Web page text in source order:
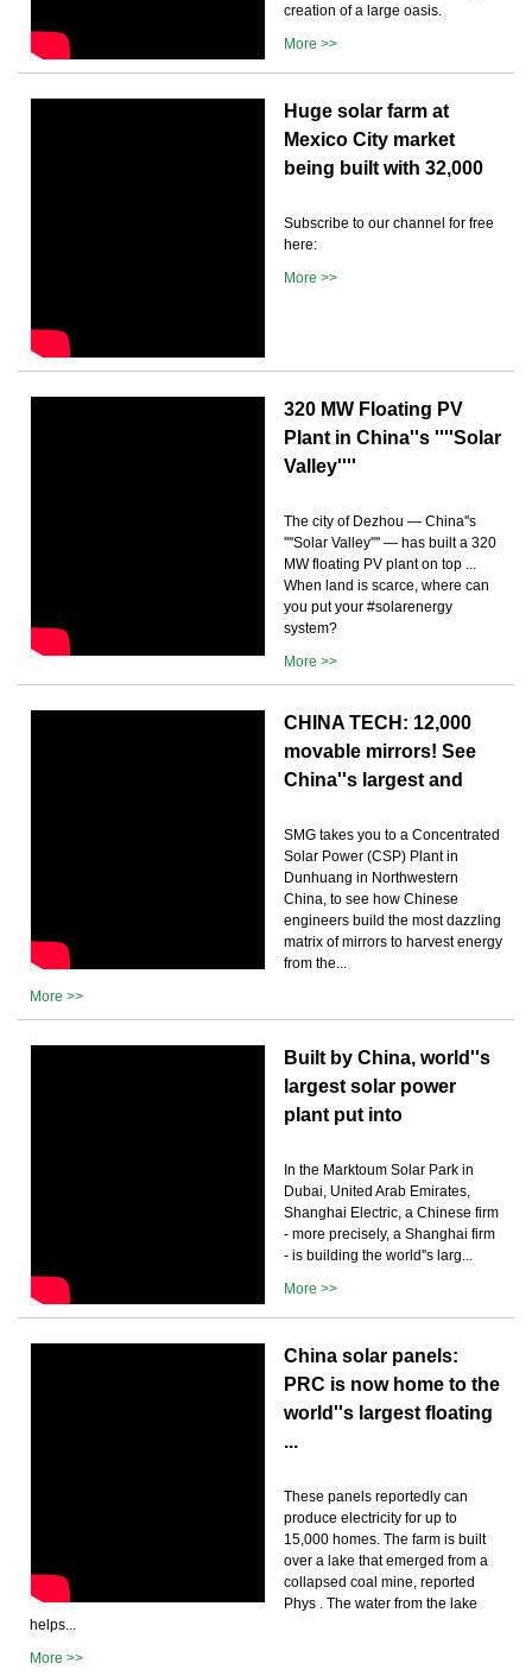
creation of a large oasis.
More >>
Huge solar farm at
Mexico City market
being built with 32,000
Subscribe to our channel for free
here:
More >>
320 MW Floating PV
Plant in China''s ''''Solar
Valley''''
The city of Dezhou — China''s
''''Solar Valley'''' — has built a 320
MW floating PV plant on top ...
When land is scarce, where can
you put your #solarenergy
system?
More >>
CHINA TECH: 12,000
movable mirrors! See
China''s largest and
SMG takes you to a Concentrated
Solar Power (CSP) Plant in
Dunhuang in Northwestern
China, to see how Chinese
engineers build the most dazzling
matrix of mirrors to harvest energy
from the...
More >>
Built by China, world''s
largest solar power
plant put into
In the Marktoum Solar Park in
Dubai, United Arab Emirates,
Shanghai Electric, a Chinese firm
- more precisely, a Shanghai firm
- is building the world''s larg...
More >>
China solar panels:
PRC is now home to the
world''s largest floating
...
These panels reportedly can
produce electricity for up to
15,000 homes. The farm is built
over a lake that emerged from a
collapsed coal mine, reported
Phys . The water from the lake
helps...
More >>